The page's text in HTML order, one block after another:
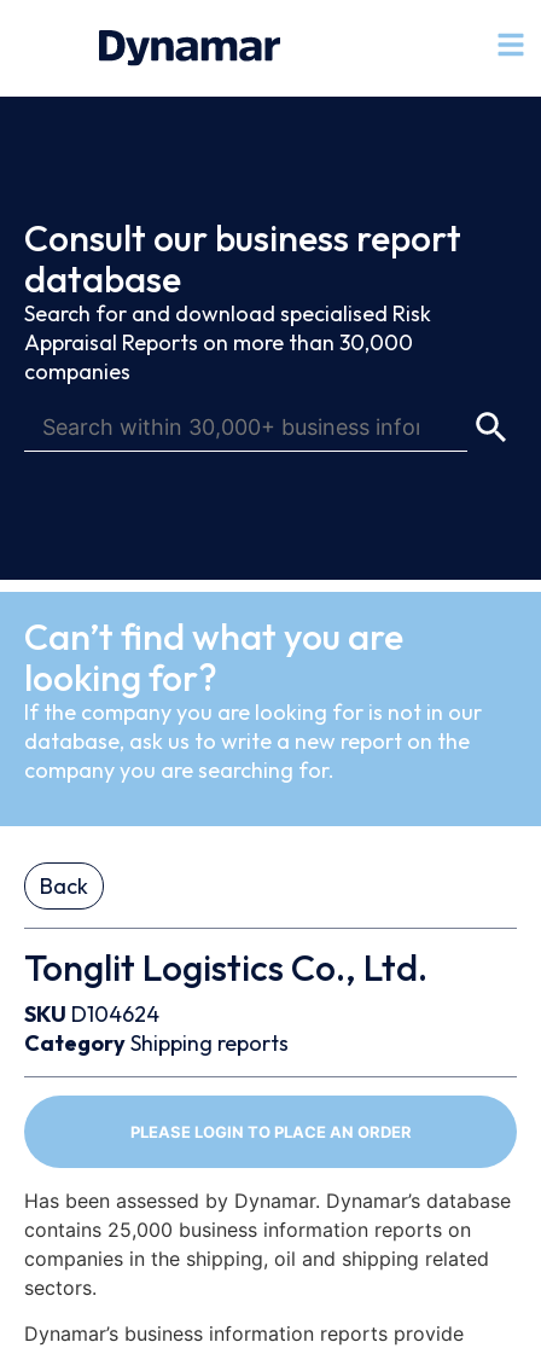
Consult our business report
database
Search for and download specialised Risk
Appraisal Reports on more than 30,000
companies
Can’t find what you are
looking for?
If the company you are looking for is not in our
database, ask us to write a new report on the
company you are searching for.
Back
Tonglit Logistics Co., Ltd.
SKU D104624
CategoryShipping reports
PLEASE LOGIN TO PLACE AN ORDER
Has been assessed by Dynamar. Dynamar’s database
contains 25,000 business information reports on
companies in the shipping, oil and shipping related
sectors.
Dynamar’s business information reports provide